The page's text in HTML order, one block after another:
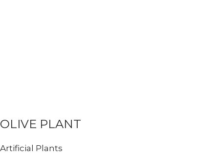
OLIVE PLANT
Artificial Plants